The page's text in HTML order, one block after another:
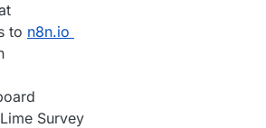
to n8n.io
Survey